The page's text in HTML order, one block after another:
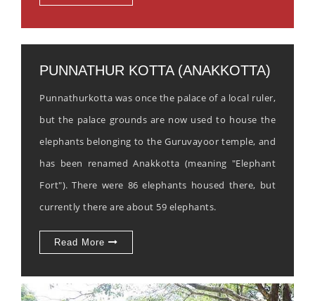
PUNNATHUR KOTTA (ANAKKOTTA)
Punnathurkotta was once the palace of a local ruler,
but the palace grounds are now used to house the
elephants belonging to the Guruvayoor temple, and
has been renamed Anakkotta (meaning "Elephant
Fort"). There were 86 elephants housed there, but
currently there are about 59 elephants.
Read More